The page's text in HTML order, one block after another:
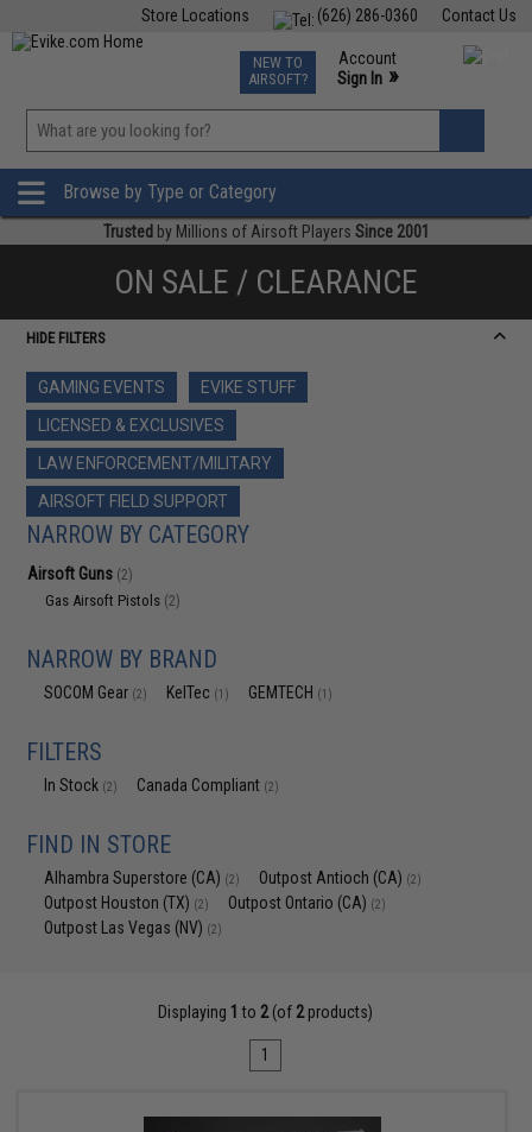
Contact Us
(626) 286-0360
Store Locations
TCG Events
Phone Support M-F 7am-5pm PST
NEW TO
AIRSOFT?
Account
Sign In »
»
Browse by Type or Category
Trusted by Millions of Airsoft Players Since 2001
ON SALE / CLEARANCE
HIDE FILTERS
GAMING EVENTS
EVIKE STUFF
LICENSED & EXCLUSIVES
LAW ENFORCEMENT/MILITARY
AIRSOFT FIELD SUPPORT
NARROW BY CATEGORY
Airsoft Guns (2)
Gas Airsoft Pistols (2)
NARROW BY BRAND
SOCOM Gear (2) KelTec (1) GEMTECH (1)
FILTERS
In Stock (2) Canada Compliant (2)
FIND IN STORE
Alhambra Superstore (CA) (2) Outpost Antioch (CA) (2)
Outpost Houston (TX) (2) Outpost Ontario (CA) (2)
Outpost Las Vegas (NV) (2)
Displaying 1 to 2(of 2products)
1